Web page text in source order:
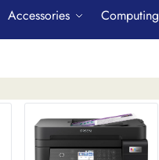
Accessories Computing